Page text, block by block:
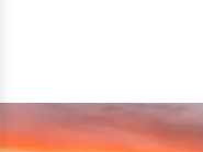
Simple and compact
reduce manpower and